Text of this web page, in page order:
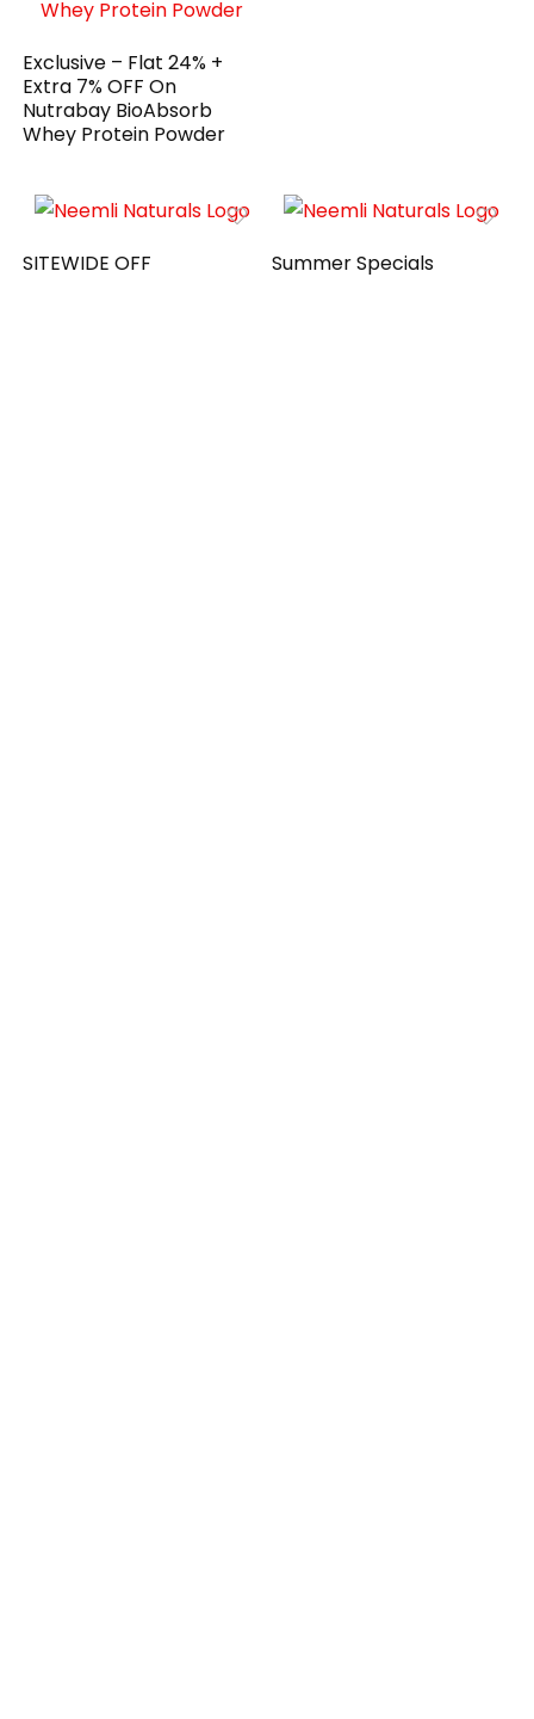
Exclusive – Flat 24% +
Extra 7% OFF On
Nutrabay BioAbsorb
Whey Protein Powder
SITEWIDE OFF Summer Specials